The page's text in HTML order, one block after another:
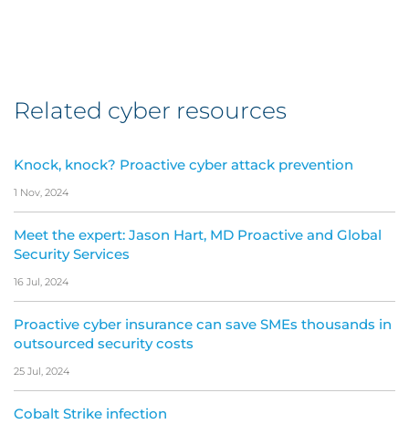
Related cyber resources
Knock, knock? Proactive cyber attack prevention
1 Nov, 2024
Meet the expert: Jason Hart, MD Proactive and Global
Security Services
16 Jul, 2024
Proactive cyber insurance can save SMEs thousands in
outsourced security costs
25 Jul, 2024
Cobalt Strike infection